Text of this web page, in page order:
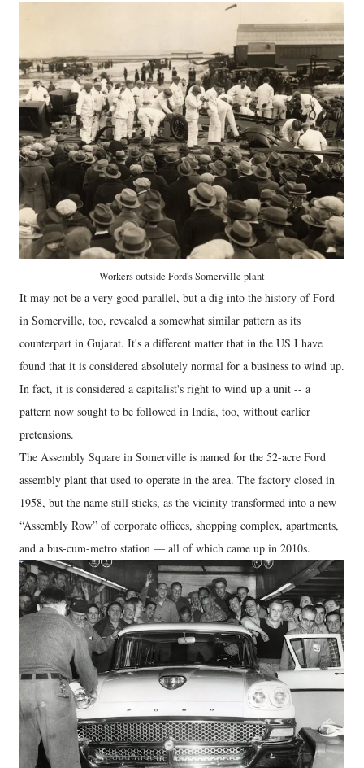
Workers outside Ford's Somerville plant
It may not be a very good parallel, but a dig into the history of Ford
in Somerville, too, revealed a somewhat similar pattern as its
counterpart in Gujarat. It's a different matter that in the US I have
found that it is considered absolutely normal for a business to wind up.
In fact, it is considered a capitalist's right to wind up a unit -- a
pattern now sought to be followed in India, too, without earlier
pretensions.
The Assembly Square in Somerville is named for the 52-acre Ford
assembly plant that used to operate in the area. The factory closed in
1958, but the name still sticks, as the vicinity transformed into a new
“Assembly Row” of corporate offices, shopping complex, apartments,
and a bus-cum-metro station — all of which came up in 2010s.